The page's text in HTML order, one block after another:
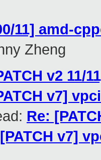
11] amd-
Zheng
v2 11/
v7]
Re:
[PATCH v7]